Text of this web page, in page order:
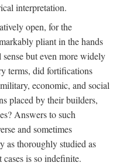
interpretation.
open, for the
pliant in the hands
but even more widely
terms, did fortifications
economic, and social
placed by their builders,
Answers to such
and sometimes
as thoroughly studied as
is so indefinite.